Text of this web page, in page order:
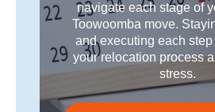
navigate each stage of
Toowoomba move.
and executing each
your relocation process
stress.